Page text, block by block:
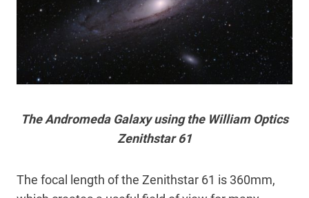
The Andromeda Galaxy using the William Optics
Zenithstar 61
The focal length of the Zenithstar 61 is 360mm,